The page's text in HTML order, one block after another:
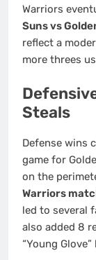
Warriors
Suns vs
reflect a
more threes
Steals
Defense wins
game for
on the
Warriors
led to several
also added 8
“Young